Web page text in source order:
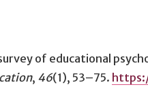
of educational
, 46(1), 53–75.